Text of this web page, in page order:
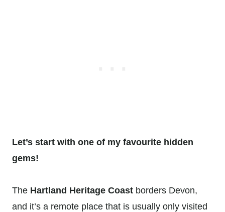
Let’s start with one of my favourite hidden
gems!
The Hartland Heritage Coast borders Devon,
and it’s a remote place that is usually only visited